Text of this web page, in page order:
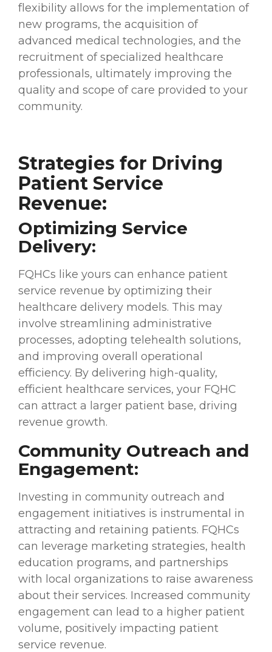
flexibility allows for the implementation of
new programs, the acquisition of
advanced medical technologies, and the
recruitment of specialized healthcare
professionals, ultimately improving the
quality and scope of care provided to your
community.
Strategies for Driving
Patient Service
Revenue:
Optimizing Service
Delivery:
FQHCs like yours can enhance patient
service revenue by optimizing their
healthcare delivery models. This may
involve streamlining administrative
processes, adopting telehealth solutions,
and improving overall operational
efficiency. By delivering high-quality,
efficient healthcare services, your FQHC
can attract a larger patient base, driving
revenue growth.
Community Outreach and
Engagement:
Investing in community outreach and
engagement initiatives is instrumental in
attracting and retaining patients. FQHCs
can leverage marketing strategies, health
education programs, and partnerships
with local organizations to raise awareness
about their services. Increased community
engagement can lead to a higher patient
volume, positively impacting patient
service revenue.